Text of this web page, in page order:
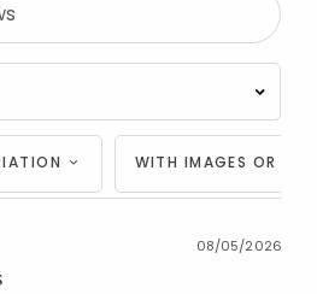
WITH IMAGES OR
08/05/2026